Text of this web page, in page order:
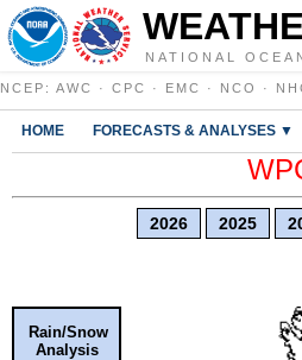
NATIONAL
NCEP : AWC · CPC · EMC · NCO ·
HOME FORECASTS & ANALYSES ▼
2026 2025
Rain/Snow
Analysis